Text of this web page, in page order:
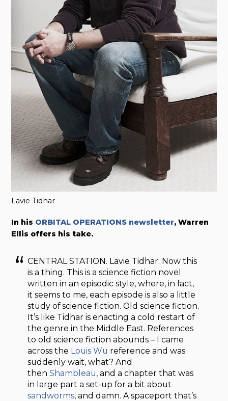
Lavie Tidhar
In his ORBITAL OPERATIONS newsletter, Warren
Ellis offers his take.
CENTRAL STATION. Lavie Tidhar. Now this
is a thing. This is a science fiction novel
written in an episodic style, where, in fact,
it seems to me, each episode is also a little
study of science fiction. Old science fiction.
It’s like Tidhar is enacting a cold restart of
the genre in the Middle East. References
to old science fiction abounds – I came
across the Louis Wu reference and was
suddenly wait, what? And
thenShambleau, and a chapter that was
in large part a set-up for a bit about
sandworms, and damn. A spaceport that’s